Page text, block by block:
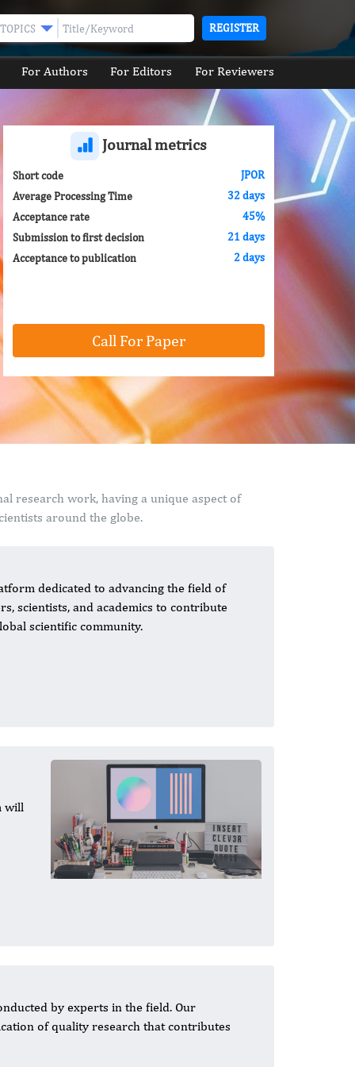
TOPICS REGISTER
For Authors For Editors For Reviewers
Journal metrics
Short code
JPOR
Average Processing Time
32 days
Acceptance rate
45%
Submission to first decision
21 days
Acceptance to publication
2 days
Call For Paper
research work, having a unique aspect of
around the globe.
dedicated to advancing the field of
scientists, and academics to contribute
scientific community.
will
by experts in the field. Our
of quality research that contributes